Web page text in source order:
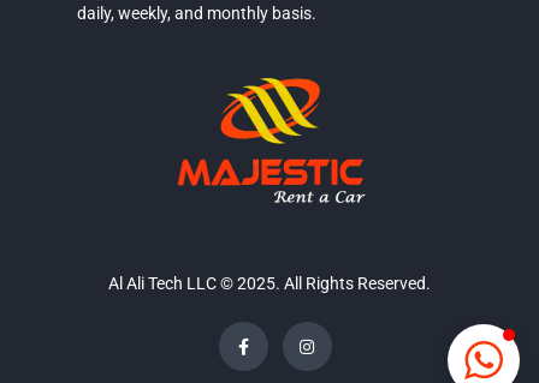
daily, weekly, and monthly basis.
Al Ali Tech LLC © 2025. All Rights Reserved.